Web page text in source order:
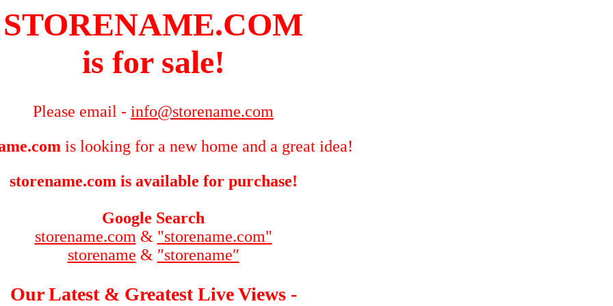
STORENAME.COM
is for sale!
Please email - info@storename.com
is looking for a new home and a great idea!
storename.com is available for purchase!
Google Search
storename.com & "storename.com"
storename & ″storename″
Our Latest & Greatest Live Views -